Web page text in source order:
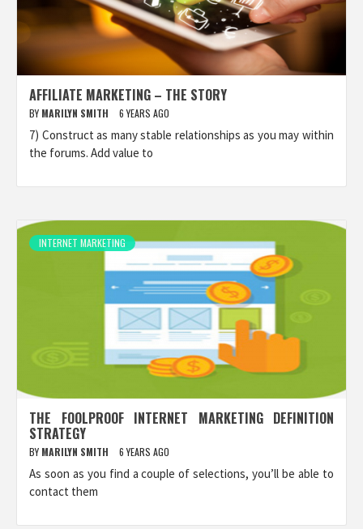
AFFILIATE MARKETING – THE STORY
BY MARILYN SMITH 6 YEARS AGO
7) Construct as many stable relationships as you may within
the forums. Add value to
INTERNET MARKETING
THE FOOLPROOF INTERNET MARKETING DEFINITION
STRATEGY
BY MARILYN SMITH 6 YEARS AGO
As soon as you find a couple of selections, you’ll be able to
contact them